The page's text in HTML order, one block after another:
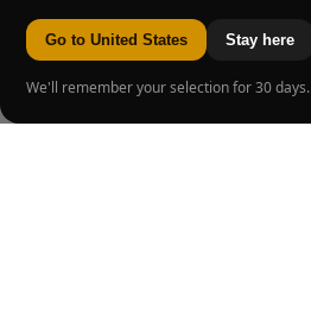
Go to United States Stay here
We'll remember your selection for 30 days.